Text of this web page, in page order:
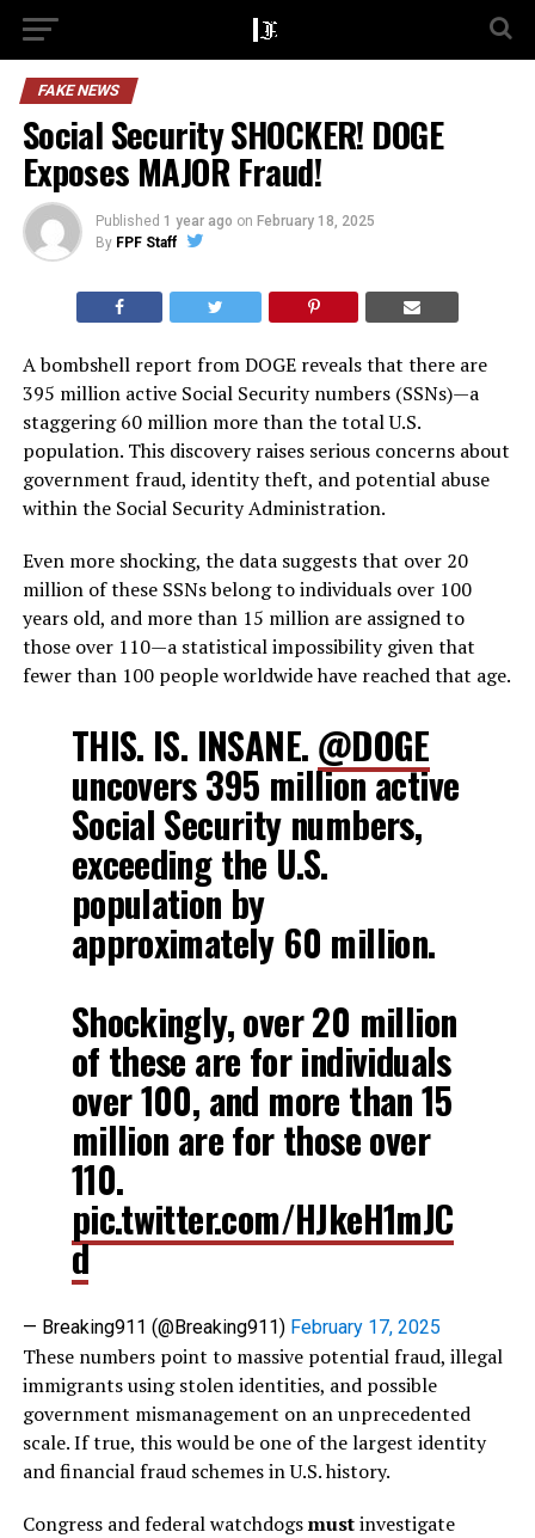
FAKE NEWS
Social Security SHOCKER! DOGE
Exposes MAJOR Fraud!
Published 1 year ago on February 18, 2025
By FPF Staff
A bombshell report from DOGE reveals that there are
395 million active Social Security numbers (SSNs)—a
staggering 60 million more than the total U.S.
population. This discovery raises serious concerns about
government fraud, identity theft, and potential abuse
within the Social Security Administration.
Even more shocking, the data suggests that over 20
million of these SSNs belong to individuals over 100
years old, and more than 15 million are assigned to
those over 110—a statistical impossibility given that
fewer than 100 people worldwide have reached that age.
THIS. IS. INSANE. @DOGE
uncovers 395 million active
Social Security numbers,
exceeding the U.S.
population by
approximately 60 million.
Shockingly, over 20 million
of these are for individuals
over 100, and more than 15
million are for those over
110.
pic.twitter.com/HJkeH1mJC
d
— Breaking911 (@Breaking911) February 17, 2025
These numbers point to massive potential fraud, illegal
immigrants using stolen identities, and possible
government mismanagement on an unprecedented
scale. If true, this would be one of the largest identity
and financial fraud schemes in U.S. history.
Congress and federal watchdogsmustinvestigate